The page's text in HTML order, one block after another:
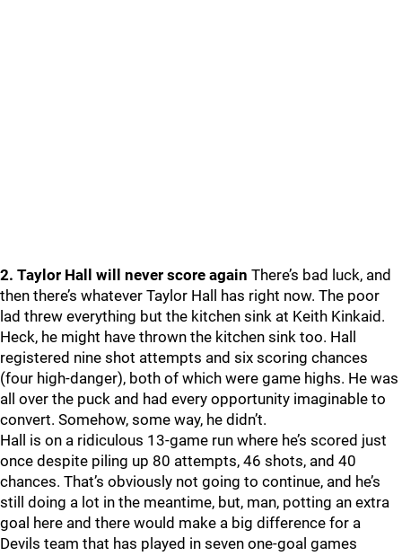
2. Taylor Hall will never score again There’s bad luck, and
then there’s whatever Taylor Hall has right now. The poor
lad threw everything but the kitchen sink at Keith Kinkaid.
Heck, he might have thrown the kitchen sink too. Hall
registered nine shot attempts and six scoring chances
(four high-danger), both of which were game highs. He was
all over the puck and had every opportunity imaginable to
convert. Somehow, some way, he didn’t.
Hall is on a ridiculous 13-game run where he’s scored just
once despite piling up 80 attempts, 46 shots, and 40
chances. That’s obviously not going to continue, and he’s
still doing a lot in the meantime, but, man, potting an extra
goal here and there would make a big difference for a
Devils team that has played in seven one-goal games